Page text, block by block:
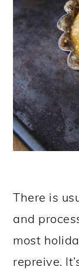
There is
and
most
repreive.